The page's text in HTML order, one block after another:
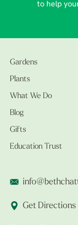
to help
Gardens
Plants
What We Do
Blog
Gifts
Education Trust
Get Directions